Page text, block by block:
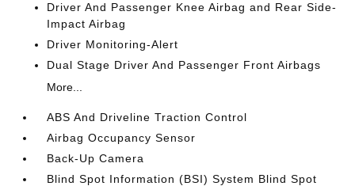
Driver And Passenger Knee Airbag and Rear Side-
Impact Airbag
Driver Monitoring-Alert
Dual Stage Driver And Passenger Front Airbags
More...
ABS And Driveline Traction Control
Airbag Occupancy Sensor
Back-Up Camera
Blind Spot Information (BSI) System Blind Spot